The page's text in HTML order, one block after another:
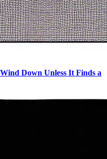
Down Unless It Finds a